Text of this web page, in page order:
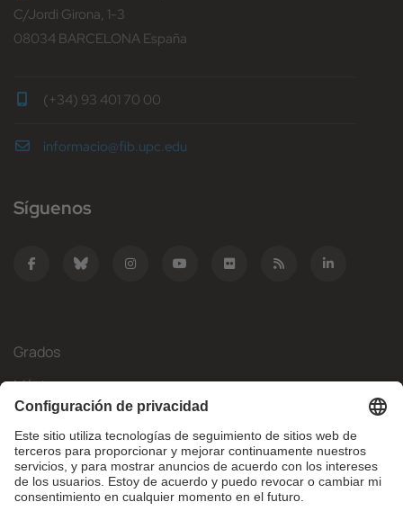
C/Jordi Girona, 1-3
08034 BARCELONA España
(+34) 93 401 70 00
informacio@fib.upc.edu
Síguenos
Grados
Másteres
Movilidad Internacional
Investigación
Empresa